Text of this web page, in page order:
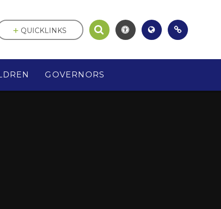
GOVERNORS
QUICKLINKS